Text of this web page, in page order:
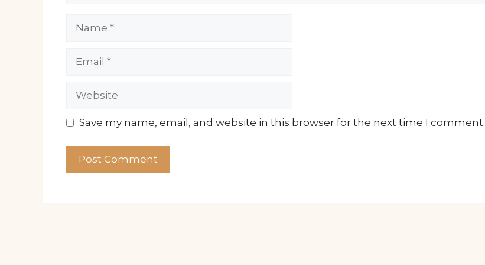
Website
Save my name, email, and website in this browser for the next time I comment.